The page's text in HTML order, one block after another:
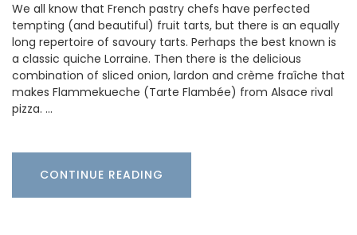
We all know that French pastry chefs have perfected
tempting (and beautiful) fruit tarts, but there is an equally
long repertoire of savoury tarts. Perhaps the best known is
a classic quiche Lorraine. Then there is the delicious
combination of sliced onion, lardon and crème fraîche that
makes Flammekueche (Tarte Flambée) from Alsace rival
pizza. …
CONTINUE READING